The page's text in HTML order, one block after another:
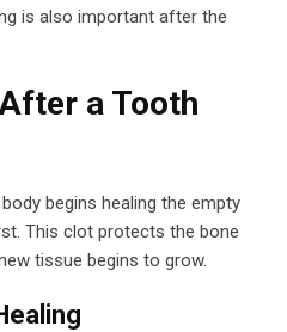
is also important after the
a Tooth
begins healing the empty
This clot protects the bone
tissue begins to grow.